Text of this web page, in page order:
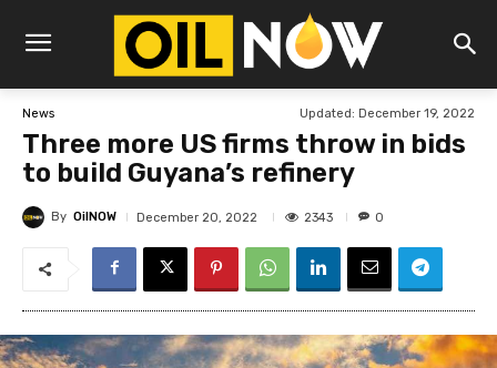
News Updated: December 19, 2022
Three more US firms throw in bids
to build Guyana’s refinery
By OilNOW December 20, 2022 2343 0